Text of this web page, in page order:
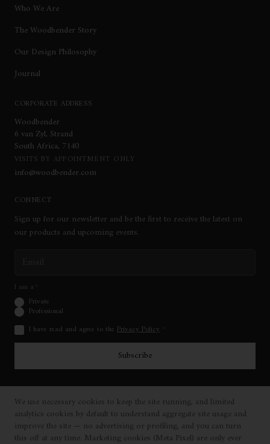
Who We Are
The Woodbender Story
Our Design Philosophy
Journal
CORPORATE ADDRESS
Woodbender
6 van Zyl, Strand
South Africa, 7140
VISITS BY APPOINTMENT ONLY
info@woodbender.com
CONNECT
Sign up for our newsletter and be the first to receive the latest on
our products and upcoming events.
I am a *
Private
Professional
I have read and agree to the Privacy Policy *
Subscribe
2026 Woodbender Furniture Company. All Rights Reserved.
Privacy Policy |Cookie Policy|Cookie Settings|Terms & Conditions
United States(USD ) Change
We use necessary cookies to keep the site running, and limited
analytics cookies by default to understand aggregate site usage and
improve the site — no advertising or profiling, and you can turn
this off at any time. Marketing cookies (Meta Pixel) are only ever